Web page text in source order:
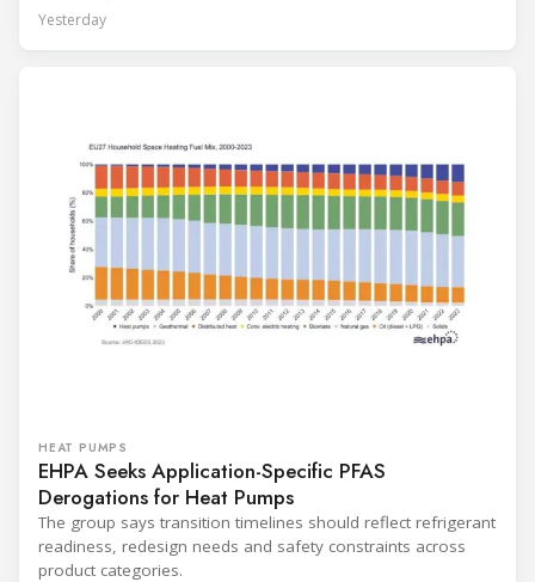
Yesterday
HEAT PUMPS
EHPA Seeks Application-Specific PFAS
Derogations for Heat Pumps
The group says transition timelines should reflect refrigerant
readiness, redesign needs and safety constraints across
product categories.